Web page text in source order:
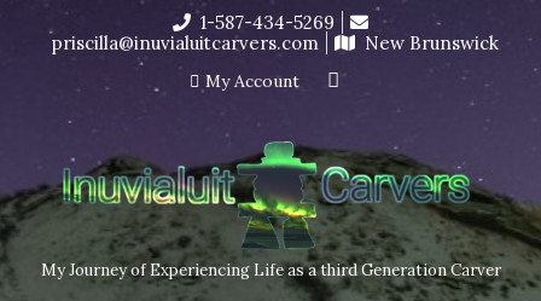
I’m in the middle of moving! Carving orders will ship at the
end of November, but jewelry can still be made to order
Dismiss
content
1-587-434-5269
priscilla@inuvialuitcarvers.com
New Brunswick
My Account
My Journey of Experiencing Life as a third Generation Carver